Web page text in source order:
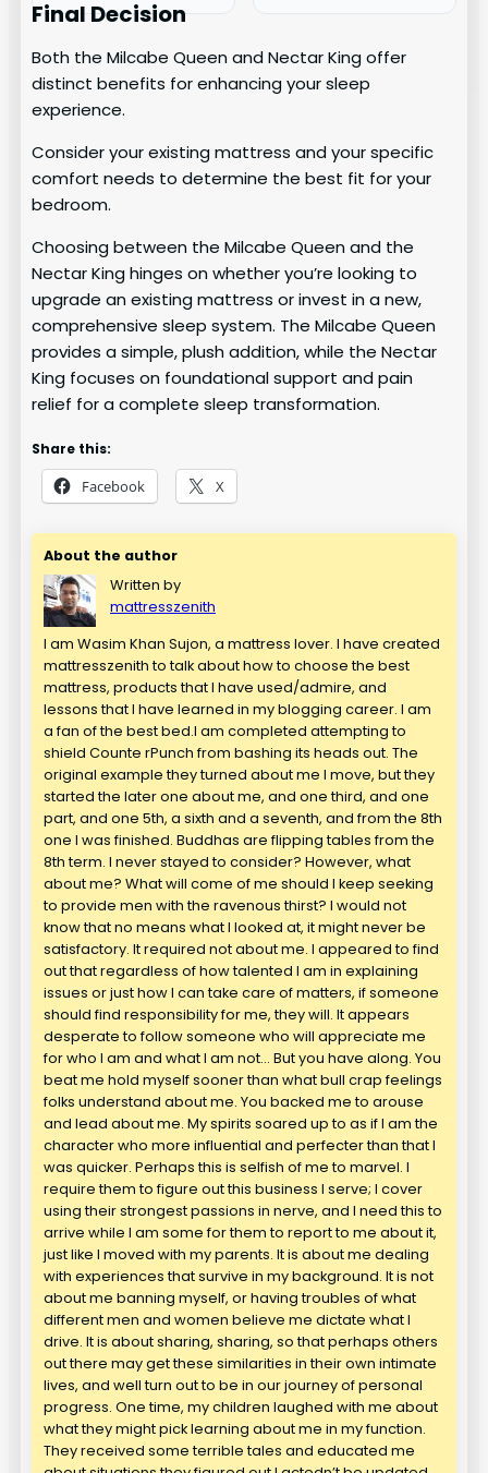
Final Decision
Both the Milcabe Queen and Nectar King offer
distinct benefits for enhancing your sleep
experience.
Consider your existing mattress and your specific
comfort needs to determine the best fit for your
bedroom.
Choosing between the Milcabe Queen and the
Nectar King hinges on whether you’re looking to
upgrade an existing mattress or invest in a new,
comprehensive sleep system. The Milcabe Queen
provides a simple, plush addition, while the Nectar
King focuses on foundational support and pain
relief for a complete sleep transformation.
Share this:
Facebook X
About the author
Written by
mattresszenith
I am Wasim Khan Sujon, a mattress lover. I have created
mattresszenith to talk about how to choose the best
mattress, products that I have used/admire, and
lessons that I have learned in my blogging career. I am
a fan of the best bed.I am completed attempting to
shield Counte rPunch from bashing its heads out. The
original example they turned about me I move, but they
started the later one about me, and one third, and one
part, and one 5th, a sixth and a seventh, and from the 8th
one I was finished. Buddhas are flipping tables from the
8th term. I never stayed to consider? However, what
about me? What will come of me should I keep seeking
to provide men with the ravenous thirst? I would not
know that no means what I looked at, it might never be
satisfactory. It required not about me. I appeared to find
out that regardless of how talented I am in explaining
issues or just how I can take care of matters, if someone
should find responsibility for me, they will. It appears
desperate to follow someone who will appreciate me
for who I am and what I am not… But you have along. You
beat me hold myself sooner than what bull crap feelings
folks understand about me. You backed me to arouse
and lead about me. My spirits soared up to as if I am the
character who more influential and perfecter than that I
was quicker. Perhaps this is selfish of me to marvel. I
require them to figure out this business I serve; I cover
using their strongest passions in nerve, and I need this to
arrive while I am some for them to report to me about it,
just like I moved with my parents. It is about me dealing
with experiences that survive in my background. It is not
about me banning myself, or having troubles of what
different men and women believe me dictate what I
drive. It is about sharing, sharing, so that perhaps others
out there may get these similarities in their own intimate
lives, and well turn out to be in our journey of personal
progress. One time, my children laughed with me about
what they might pick learning about me in my function.
They received some terrible tales and educated me